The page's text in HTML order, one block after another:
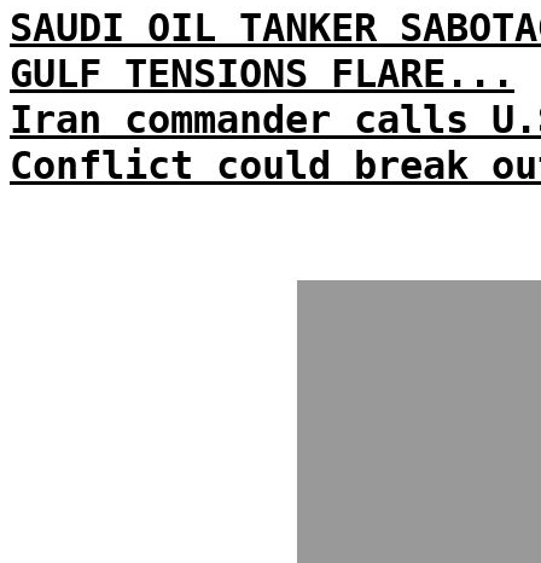
SAUDI OIL TANKER
GULF TENSIONS FLARE...
Iran commander
Conflict could break